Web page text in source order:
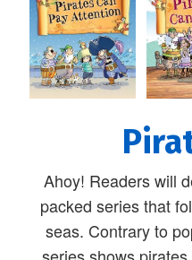
Ahoy! Readers will
packed series that
seas. Contrary to